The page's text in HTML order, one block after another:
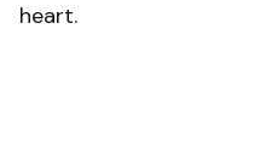
heart.